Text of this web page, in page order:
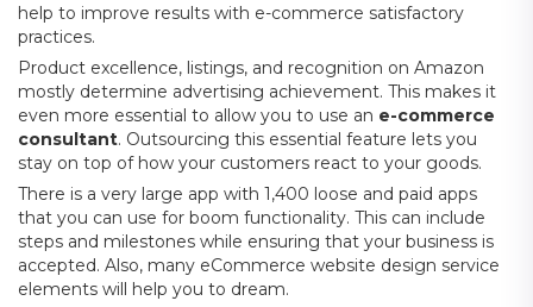
help to improve results with e-commerce satisfactory
practices.
Product excellence, listings, and recognition on Amazon
mostly determine advertising achievement. This makes it
even more essential to allow you to use an e-commerce
consultant. Outsourcing this essential feature lets you
stay on top of how your customers react to your goods.
There is a very large app with 1,400 loose and paid apps
that you can use for boom functionality. This can include
steps and milestones while ensuring that your business is
accepted. Also, many eCommerce website design service
elements will help you to dream.